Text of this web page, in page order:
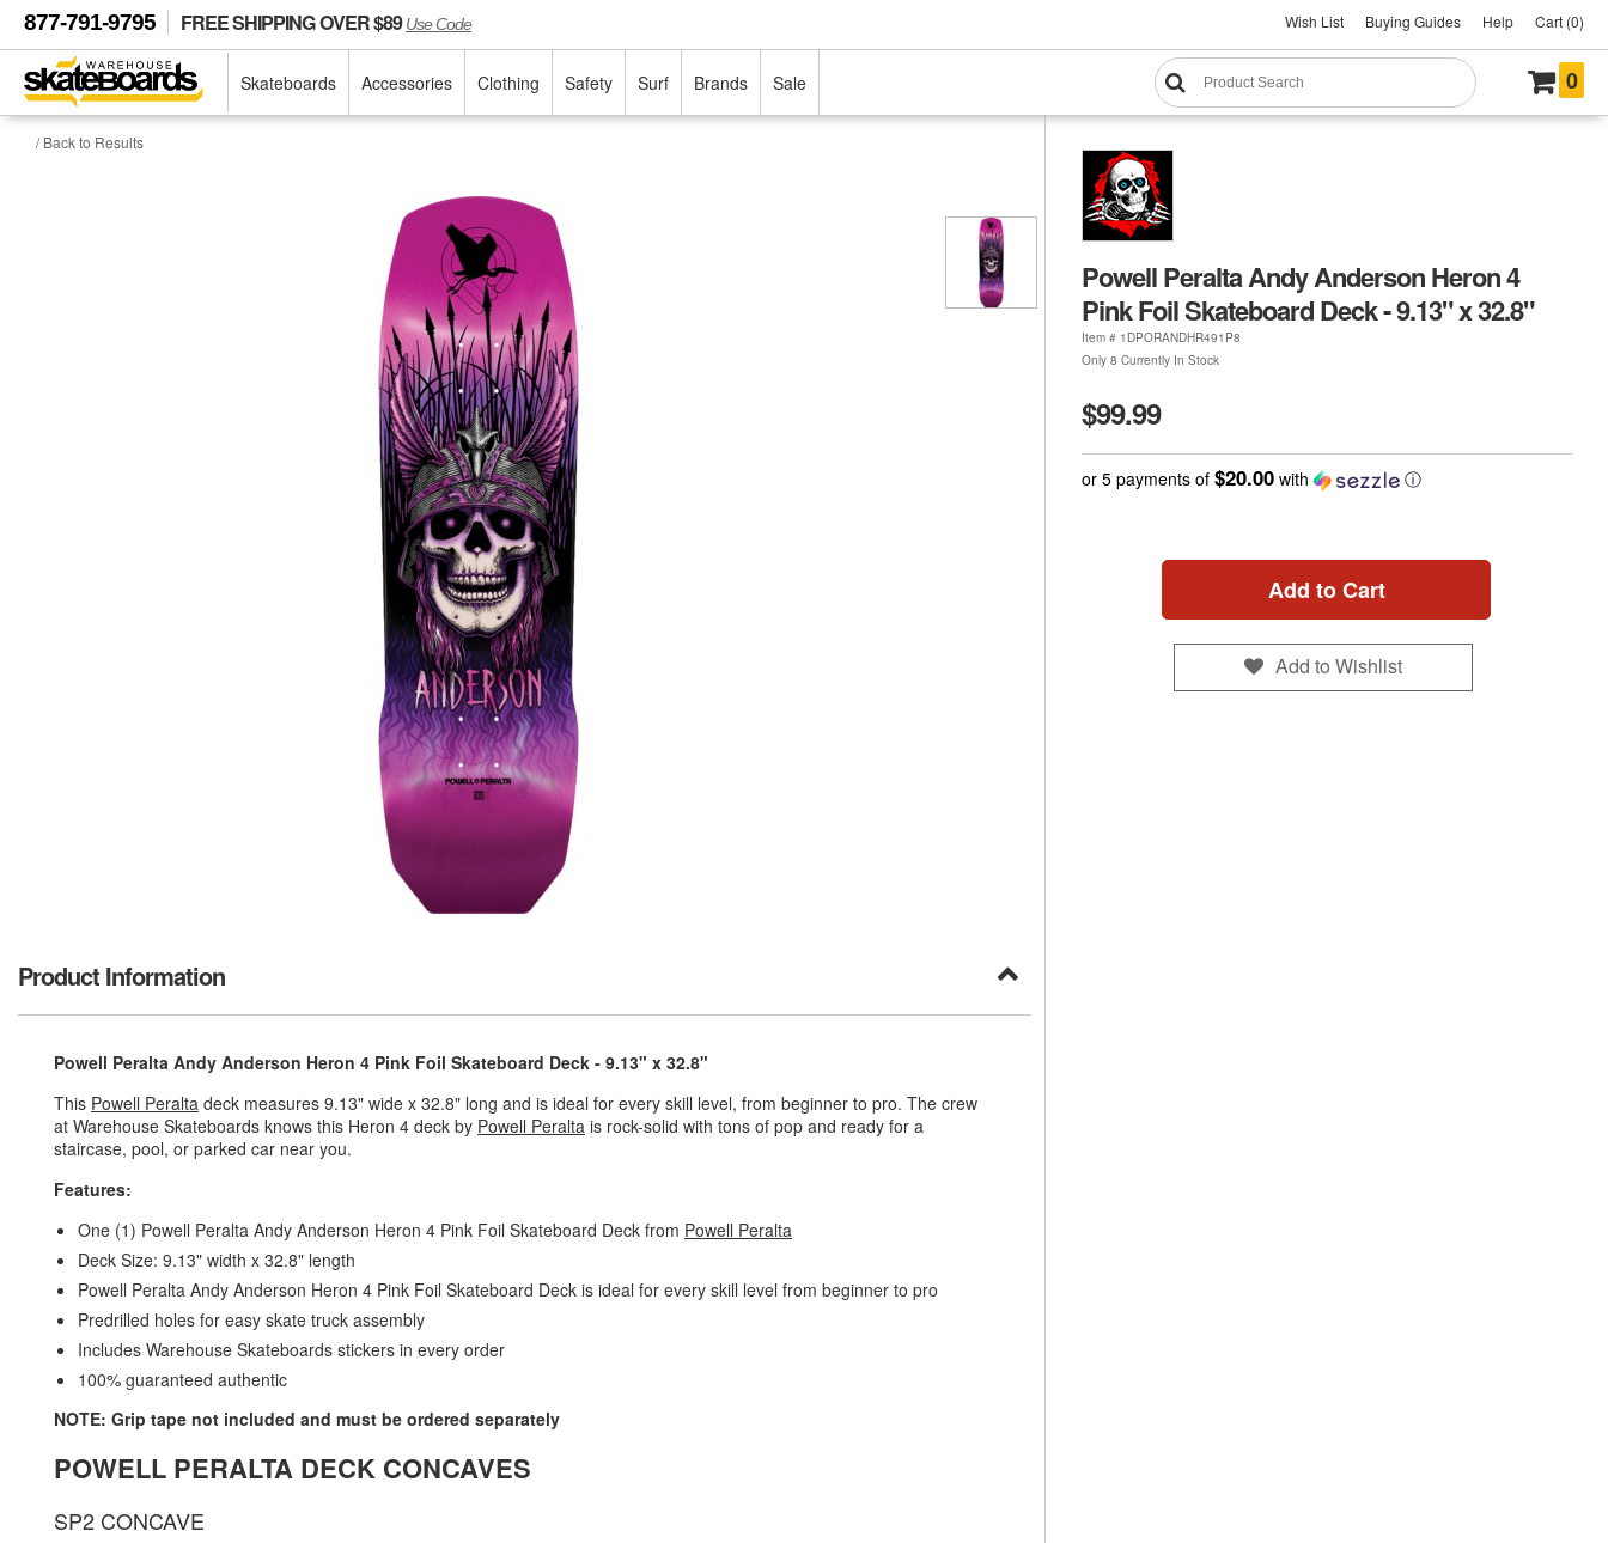
877-791-9795 FREE SHIPPING OVER $89Use Code Wish List Buying Guides Help Cart (0)
Skateboards Accessories Clothing Safety Surf Brands Sale 0
/ Back to Results
Powell Peralta Andy Anderson Heron 4
Pink Foil Skateboard Deck - 9.13" x 32.8"
Item # 1DPORANDHR491P8
Only 8 Currently In Stock
$99.99
or 5 payments of $20.00with ⓘ
Add to Cart
Add to Wishlist
Product Information
Powell Peralta Andy Anderson Heron 4 Pink Foil Skateboard Deck - 9.13" x 32.8"
This Powell Peralta deck measures 9.13" wide x 32.8" long and is ideal for every skill level, from beginner to pro. The crew
at Warehouse Skateboards knows this Heron 4 deck by Powell Peralta is rock-solid with tons of pop and ready for a
staircase, pool, or parked car near you.
Features:
One (1) Powell Peralta Andy Anderson Heron 4 Pink Foil Skateboard Deck from Powell Peralta
Deck Size: 9.13" width x 32.8" length
Powell Peralta Andy Anderson Heron 4 Pink Foil Skateboard Deck is ideal for every skill level from beginner to pro
Predrilled holes for easy skate truck assembly
Includes Warehouse Skateboards stickers in every order
100% guaranteed authentic
NOTE: Grip tape not included and must be ordered separately
POWELL PERALTA DECK CONCAVES
SP2 CONCAVE